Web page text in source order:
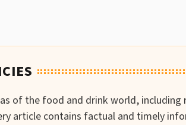
of the food and drink world, including
article contains factual and timely